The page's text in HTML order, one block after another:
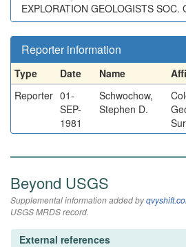
EXPLORATION GEOLOGISTS SOC.
Reporter information
Type Date Name
Reporter 01-
SEP-
1981
Schwochow,
Stephen D.
Beyond USGS
Supplemental information added by
USGS MRDS record.
External references